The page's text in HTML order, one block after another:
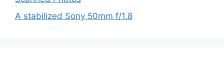
A stabilized Sony 50mm f/1.8